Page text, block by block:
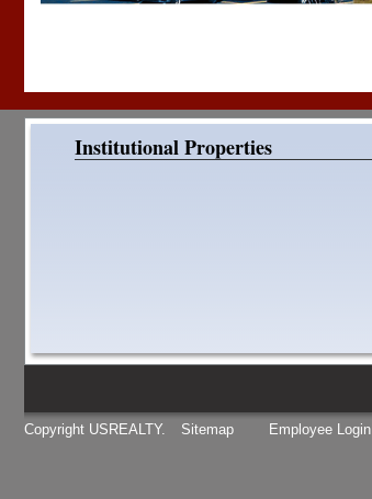
Institutional Properties
Copyright USREALTY. Sitemap Employee Login